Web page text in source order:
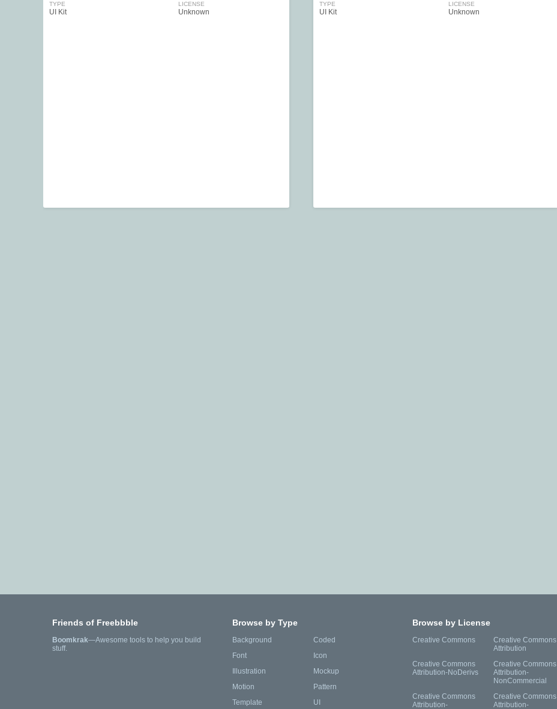
TYPE
UI Kit
LICENSE
Unknown
TYPE
UI Kit
LICENSE
Unknown
Friends of Freebbble
Boomkrak—Awesome tools to help you build
stuff.
Browse by Type
Background
Coded
Font
Icon
Illustration
Mockup
Motion
Pattern
Template
UI
Browse by License
Creative Commons
Creative Commons
Attribution
Creative Commons
Attribution-NoDerivs
Creative Commons
Attribution-
NonCommercial
Creative Commons
Attribution-
Creative Commons
Attribution-